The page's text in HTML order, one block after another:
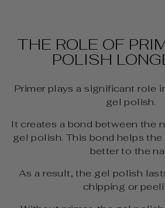
THE ROLE OF
POLISH
Primer plays a significant role
gel polish.
It creates a bond between the
gel polish. This bond helps
better to the
As a result, the gel polish
chipping or